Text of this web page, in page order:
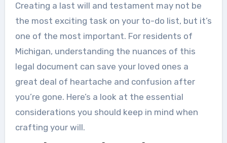
Creating a last will and testament may not be
the most exciting task on your to-do list, but it’s
one of the most important. For residents of
Michigan, understanding the nuances of this
legal document can save your loved ones a
great deal of heartache and confusion after
you’re gone. Here’s a look at the essential
considerations you should keep in mind when
crafting your will.